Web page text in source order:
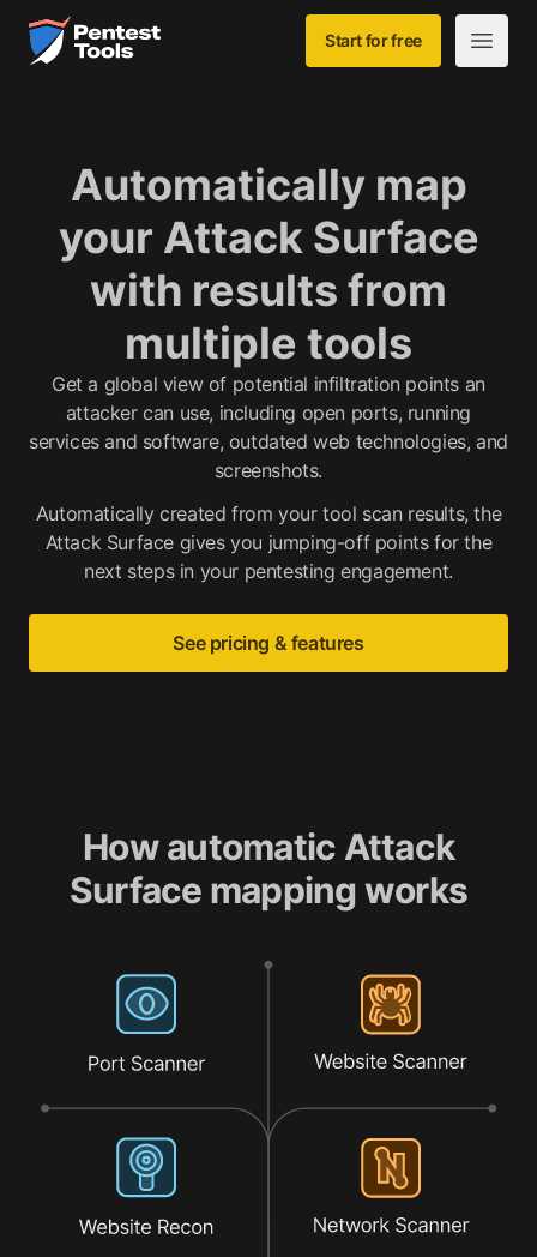
Skip to main content
Home Start for free
Open
Automatically map
your Attack Surface
with results from
multiple tools
Get a global view of potential infiltration points an
attacker can use, including open ports, running
services and software, outdated web technologies, and
screenshots.
Automatically created from your tool scan results, the
Attack Surface gives you jumping-off points for the
next steps in your pentesting engagement.
See pricing & features
How automatic Attack
Surface mapping works